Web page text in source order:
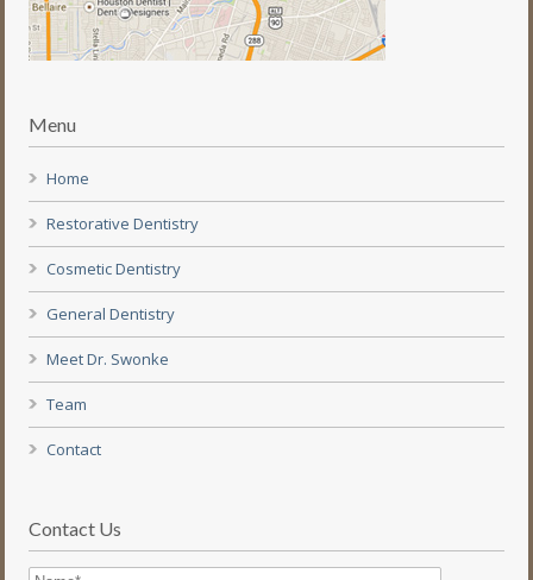
Menu
Home
Restorative Dentistry
Cosmetic Dentistry
General Dentistry
Meet Dr. Swonke
Team
Contact
Contact Us